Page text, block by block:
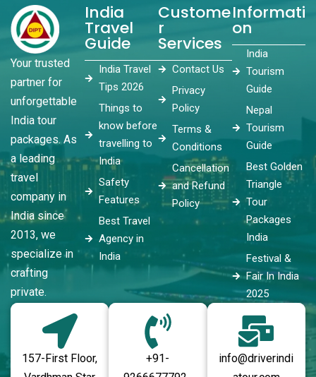
Your trusted
partner for
unforgettable
India tour
packages. As
a leading
travel
company in
India since
2013, we
specialize in
crafting
private.
India
Travel
Guide
India Travel
Tips 2026
Things to
know before
travelling to
India
Safety
Features
Best Travel
Agency in
India
Custome
r
Services
Contact Us
Privacy
Policy
Terms &
Conditions
Cancellation
and Refund
Policy
Informati
on
India
Tourism
Guide
Nepal
Tourism
Guide
Best Golden
Triangle
Tour
Packages
India
Festival &
Fair In India
2025
157-First Floor,
+91-
info@driverindi